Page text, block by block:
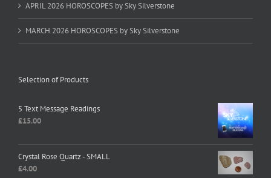
APRIL 2026 HOROSCOPES by Sky Silverstone
MARCH 2026 HOROSCOPES by Sky Silverstone
Selection of Products
5 Text Message Readings
£15.00
Crystal Rose Quartz - SMALL
£4.00